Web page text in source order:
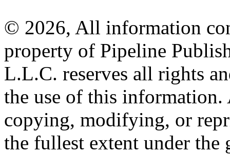
© 2026, All information
property of Pipeline
L.L.C. reserves all rights
the use of this information.
copying, modifying, or
the fullest extent under the